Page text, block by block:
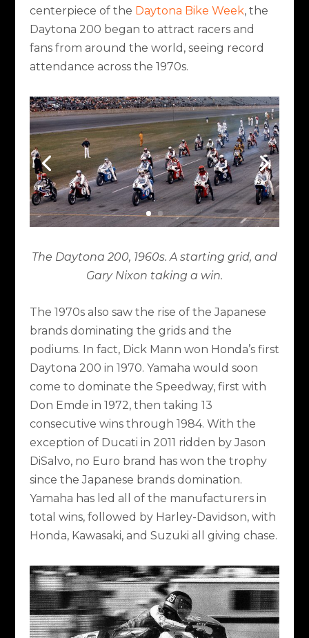
centerpiece of the Daytona Bike Week, the
Daytona 200 began to attract racers and
fans from around the world, seeing record
attendance across the 1970s.
The Daytona 200, 1960s. A starting grid, and
Gary Nixon taking a win.
The 1970s also saw the rise of the Japanese
brands dominating the grids and the
podiums. In fact, Dick Mann won Honda’s first
Daytona 200 in 1970. Yamaha would soon
come to dominate the Speedway, first with
Don Emde in 1972, then taking 13
consecutive wins through 1984. With the
exception of Ducati in 2011 ridden by Jason
DiSalvo, no Euro brand has won the trophy
since the Japanese brands domination.
Yamaha has led all of the manufacturers in
total wins, followed by Harley-Davidson, with
Honda, Kawasaki, and Suzuki all giving chase.